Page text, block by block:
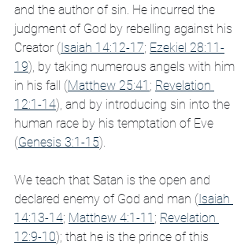
and the author of sin. He incurred the
judgment of God by rebelling against his
Creator (Isaiah 14:12-17; Ezekiel 28:11-
19), by taking numerous angels with him
in his fall (Matthew 25:41 ; Revelation
12:1-14), and by introducing sin into the
human race by his temptation of Eve
(Genesis 3:1-15).
We teach that Satan is the open and
declared enemy of God and man (Isaiah
14:13-14; Matthew 4:1-11 ; Revelation
12:9-10); that he is the prince of this